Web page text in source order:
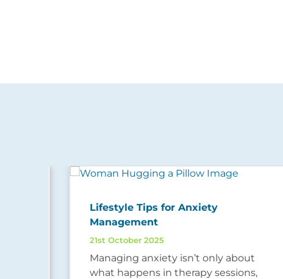
Lifestyle Tips for Anxiety
Management
21st October 2025
Managing anxiety isn’t only about
what happens in therapy sessions,